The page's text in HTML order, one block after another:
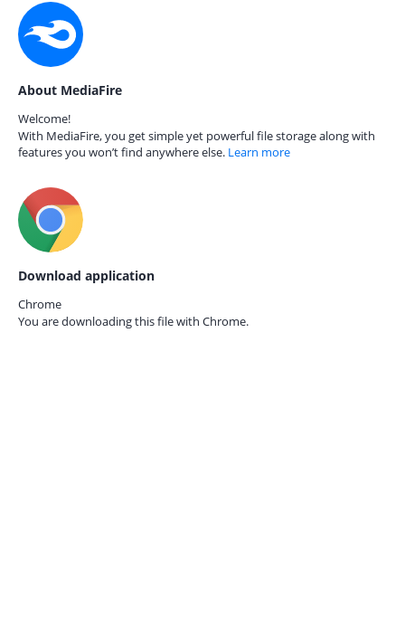
About MediaFire
Welcome!
With MediaFire, you get simple yet powerful file storage along with
features you won’t find anywhere else. Learn more
Download application
Chrome
You are downloading this file with Chrome.